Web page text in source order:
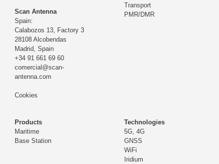
Scan Antenna
Spain:
Calabozos 13, Factory 3
28108 Alcobendas
Madrid, Spain
+34 91 661 69 60
comercial@scan-
antenna.com
Cookies
Transport
PMR/DMR
Products
Maritime
Base Station
Technologies
5G, 4G
GNSS
WiFi
Iridium